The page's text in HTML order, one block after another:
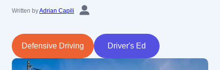
Written byAdrian Capili
Defensive Driving Driver's Ed